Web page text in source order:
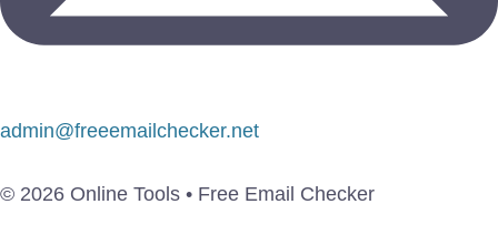
admin@freeemailchecker.net
© 2026 Online Tools • Free Email Checker